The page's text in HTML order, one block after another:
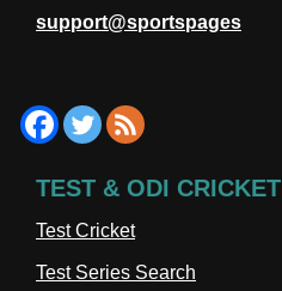
support@sportspages
TEST & ODI CRICKET
Test Cricket
Test Series Search